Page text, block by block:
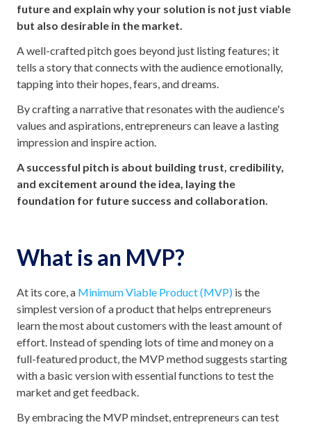
future and explain why your solution is not just viable
but also desirable in the market.
A well-crafted pitch goes beyond just listing features; it
tells a story that connects with the audience emotionally,
tapping into their hopes, fears, and dreams.
By crafting a narrative that resonates with the audience's
values and aspirations, entrepreneurs can leave a lasting
impression and inspire action.
A successful pitch is about building trust, credibility,
and excitement around the idea, laying the
foundation for future success and collaboration.
What is an MVP?
At its core, a Minimum Viable Product (MVP) is the
simplest version of a product that helps entrepreneurs
learn the most about customers with the least amount of
effort. Instead of spending lots of time and money on a
full-featured product, the MVP method suggests starting
with a basic version with essential functions to test the
market and get feedback.
By embracing the MVP mindset, entrepreneurs can test